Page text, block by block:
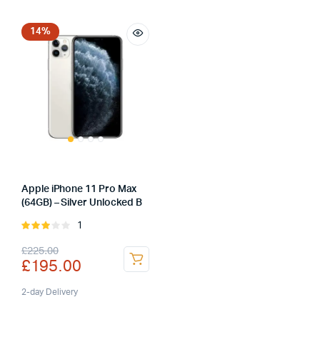
14%
Apple iPhone 11 Pro Max
(64GB) – Silver Unlocked B
Rated
out of
5
1
£225.00
Original
price
was:
£195.00
Current
price
is:
2-day Delivery